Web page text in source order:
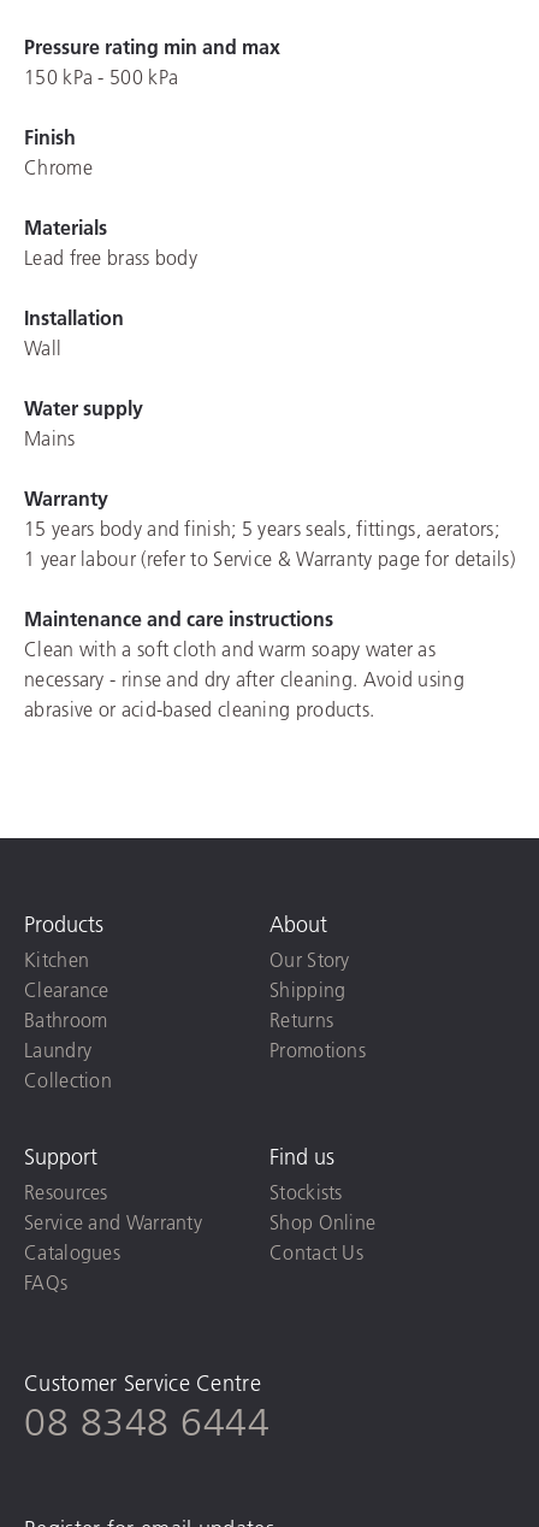
Pressure rating min and max
150 kPa - 500 kPa
Finish
Chrome
Materials
Lead free brass body
Installation
Wall
Water supply
Mains
Warranty
15 years body and finish; 5 years seals, fittings, aerators;
1 year labour (refer to Service & Warranty page for details)
Maintenance and care instructions
Clean with a soft cloth and warm soapy water as
necessary - rinse and dry after cleaning. Avoid using
abrasive or acid-based cleaning products.
Products
Kitchen
Clearance
Bathroom
Laundry
Collection
About
Our Story
Shipping
Returns
Promotions
Support
Resources
Service and Warranty
Catalogues
FAQs
Find us
Stockists
Shop Online
Contact Us
Customer Service Centre
08 8348 6444